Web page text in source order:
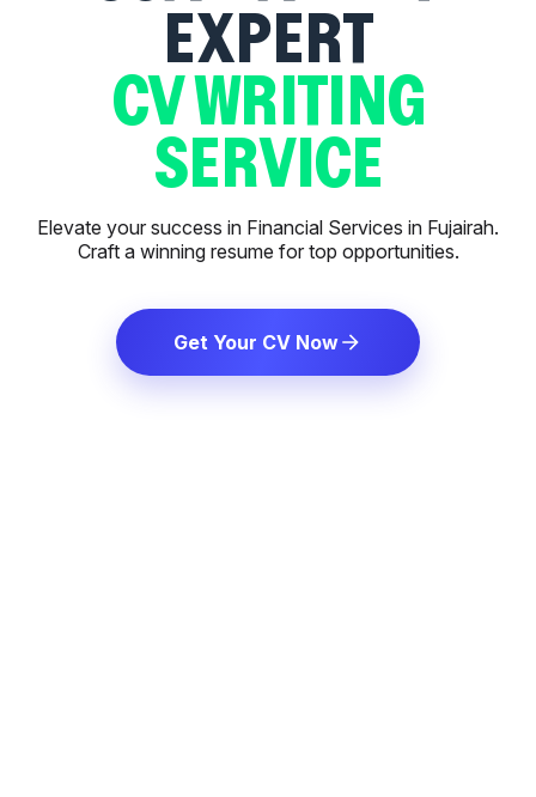
EXPERT
CV WRITING
SERVICE
Elevate your success in Financial Services in Fujairah.
Craft a winning resume for top opportunities.
Get Your CV Now